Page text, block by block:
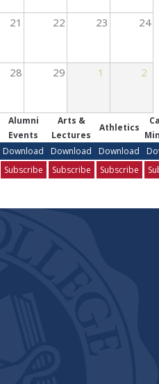
21 22 23 24
28 29 1 2
Alumni
Events
Arts &
Lectures
Athletics
Download Download Download
Subscribe Subscribe Subscribe